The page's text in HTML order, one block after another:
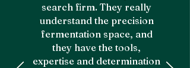
search firm. They really
understand the precision
fermentation space, and
they have the tools,
expertise and determination